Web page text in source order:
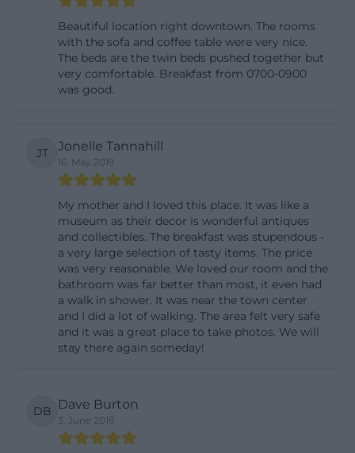
more than just a facade: rooms, style, breakfast,
entrance area, details, and atmosphere. The official
tourism entry of the Platengarten meets this
search need particularly well, as 42 images are
entrance area, the lobby, hallways, common areas,
the dining room, breakfast scenes, the courtyard,
This is valuable for searchers because they
immediately recognize that the house is not an
anonymous purpose hotel but a visually shaped,
historically impactful ensemble with a personal
touch. The photos thus underscore the central
positioning of the house: classic, well-kept, historic,
and at the same time functional. Especially in a
conversion driver because they create trust and
clarify expectations in advance. In this case, the
Beautiful location right downtown. The rooms
with the sofa and coffee table were very nice.
The beds are the twin beds pushed together but
very comfortable. Breakfast from 0700-0900
was good.
JT Jonelle Tannahill
16. May 2019
My mother and I loved this place. It was like a
museum as their decor is wonderful antiques
and collectibles. The breakfast was stupendous -
a very large selection of tasty items. The price
was very reasonable. We loved our room and the
bathroom was far better than most, it even had
a walk in shower. It was near the town center
and I did a lot of walking. The area felt very safe
and it was a great place to take photos. We will
stay there again someday!
DB Dave Burton
3. June 2018